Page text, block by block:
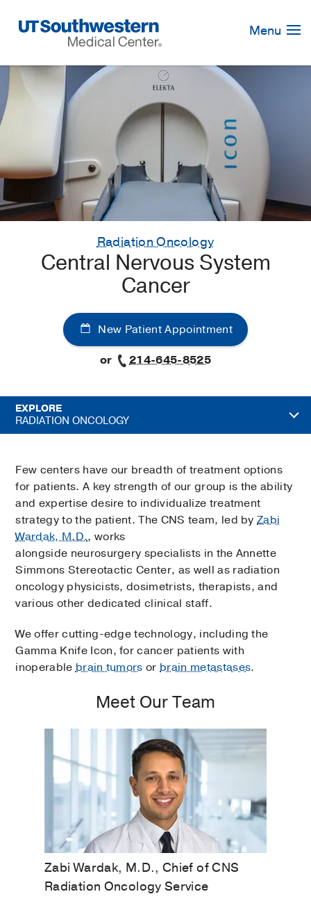
Navigation
Menu
Radiation Oncology
Central Nervous System
Cancer
New Patient Appointment
or
214-645-8525
EXPLORE
RADIATION ONCOLOGY
Few centers have our breadth of treatment options
for patients. A key strength of our group is the ability
and expertise desire to individualize treatment
strategy to the patient. The CNS team, led byZabi
Wardak, M.D., works
alongside neurosurgery specialists in the Annette
Simmons Stereotactic Center, as well as radiation
oncology physicists, dosimetrists, therapists, and
various other dedicated clinical staff.
We offer cutting-edge technology, including the
Gamma Knife Icon, for cancer patients with
inoperablebrain tumors orbrain metastases.
Meet Our Team
Zabi Wardak, M.D., Chief of CNS
Radiation Oncology Service